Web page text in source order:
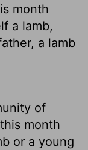
month
a lamb,
a lamb
of
month
or a young